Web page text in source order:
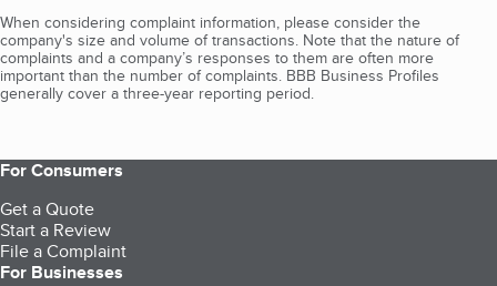
When considering complaint information, please consider the
company's size and volume of transactions. Note that the nature of
complaints and a company’s responses to them are often more
important than the number of complaints. BBB Business Profiles
generally cover a three-year reporting period.
For Consumers
Get a Quote
Start a Review
File a Complaint
For Businesses